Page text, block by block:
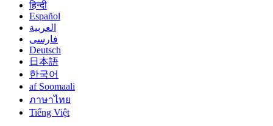
हिन्दी
Español
العربية
فارسی
Deutsch
日本語
한국어
af Soomaali
ภาษาไทย
Tiếng Việt